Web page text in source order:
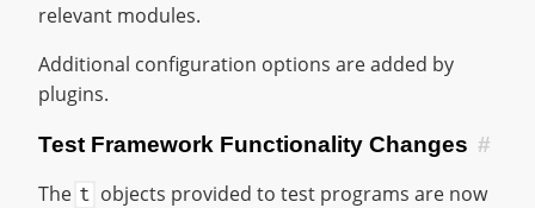
relevant modules.
Additional configuration options are added by
plugins.
Test Framework Functionality Changes #
The t objects provided to test programs are now